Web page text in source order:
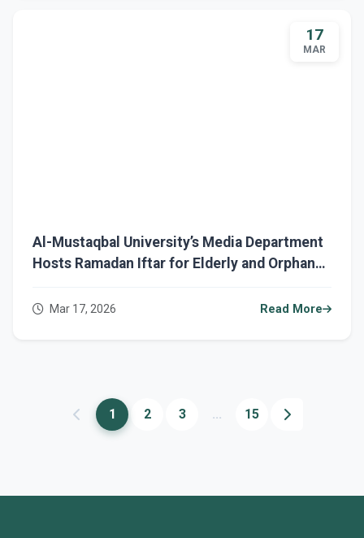
17
MAR
Al-Mustaqbal University’s Media Department
Hosts Ramadan Iftar for Elderly and Orphans
Mar 17, 2026 Read More
1 2 3 ... 15